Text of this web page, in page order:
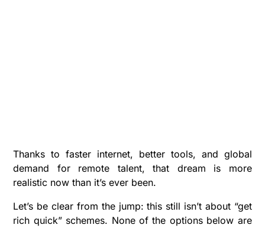
Thanks to faster internet, better tools, and global
demand for remote talent, that dream is more
realistic now than it’s ever been.
Let’s be clear from the jump: this still isn’t about “get
rich quick” schemes. None of the options below are